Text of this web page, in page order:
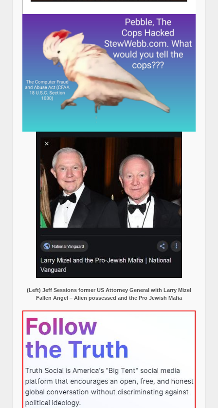
(Left) Jeff Sessions former US Attorney General with Larry Mizel
Fallen Angel – Alien possessed and the Pro Jewish Mafia